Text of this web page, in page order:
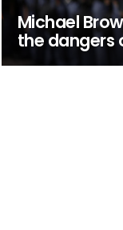
Michael
the dangers